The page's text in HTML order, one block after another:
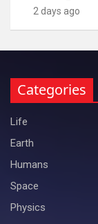
2 days ago
Categories
Life
Earth
Humans
Space
Physics